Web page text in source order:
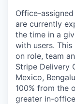
Office-
are currently
the time in a
with users.
on role, team
Stripe Delivery
Mexico,
100% from the
greater in-